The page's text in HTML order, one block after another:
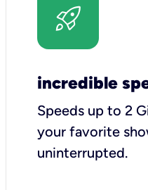
incredible
Speeds up to 2
your favorite
uninterrupted.